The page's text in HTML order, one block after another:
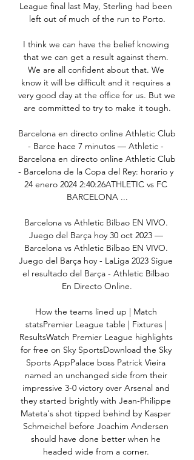
League final last May, Sterling had been
left out of much of the run to Porto.
I think we can have the belief knowing
that we can get a result against them.
We are all confident about that. We
know it will be difficult and it requires a
very good day at the office for us. But we
are committed to try to make it tough.
Barcelona en directo online Athletic Club
- Barce hace 7 minutos — Athletic -
Barcelona en directo online Athletic Club
- Barcelona de la Copa del Rey: horario y
24 enero 2024 2:40:26ATHLETIC vs FC
BARCELONA ...
Barcelona vs Athletic Bilbao EN VIVO.
Juego del Barça hoy 30 oct 2023 —
Barcelona vs Athletic Bilbao EN VIVO.
Juego del Barça hoy - LaLiga 2023 Sigue
el resultado del Barça - Athletic Bilbao
En Directo Online.
How the teams lined up | Match
statsPremier League table | Fixtures |
ResultsWatch Premier League highlights
for free on Sky SportsDownload the Sky
Sports AppPalace boss Patrick Vieira
named an unchanged side from their
impressive 3-0 victory over Arsenal and
they started brightly with Jean-Philippe
Mateta's shot tipped behind by Kasper
Schmeichel before Joachim Andersen
should have done better when he
headed wide from a corner.